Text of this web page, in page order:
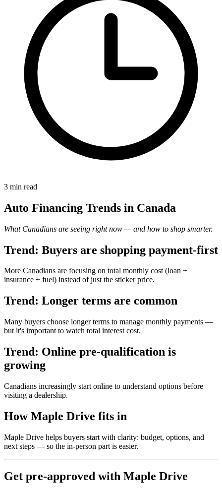
3 min read
Auto Financing Trends in Canada
What Canadians are seeing right now — and how to shop smarter.
Trend: Buyers are shopping payment-first
More Canadians are focusing on total monthly cost (loan +
insurance + fuel) instead of just the sticker price.
Trend: Longer terms are common
Many buyers choose longer terms to manage monthly payments —
but it's important to watch total interest cost.
Trend: Online pre-qualification is
growing
Canadians increasingly start online to understand options before
visiting a dealership.
How Maple Drive fits in
Maple Drive helps buyers start with clarity: budget, options, and
next steps — so the in-person part is easier.
Get pre-approved with Maple Drive